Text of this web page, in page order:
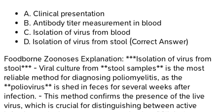
A. Clinical presentation
B. Antibody titer measurement in blood
C. Isolation of virus from blood
D. Isolation of virus from stool (Correct Answer)
Foodborne Zoonoses Explanation: ***Isolation of virus from
stool*** - Viral culture from **stool samples** is the most
reliable method for diagnosing poliomyelitis, as the
**poliovirus** is shed in feces for several weeks after
infection. - This method confirms the presence of the live
virus, which is crucial for distinguishing between active